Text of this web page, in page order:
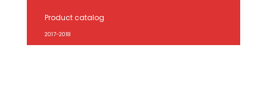
Product catalog
2017-2018